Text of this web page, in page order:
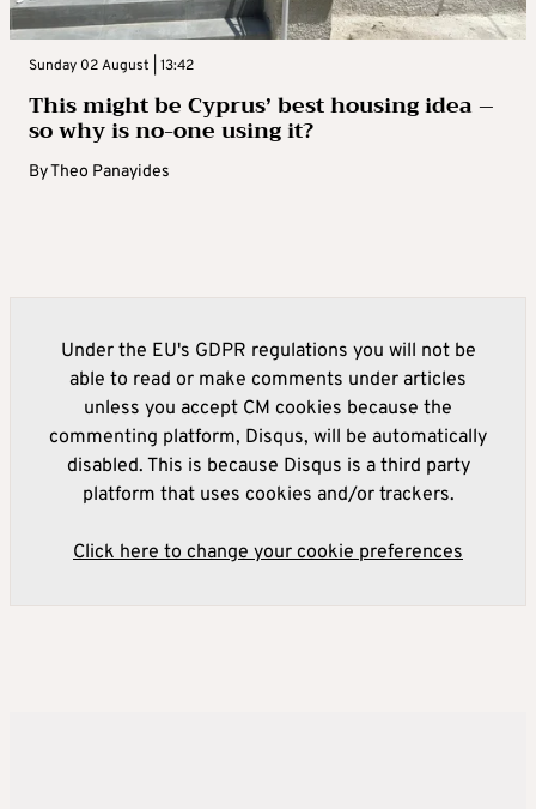
Sunday 02 August | 13:42
This might be Cyprus’ best housing idea –
so why is no-one using it?
ByTheo Panayides
Under the EU's GDPR regulations you will not be
able to read or make comments under articles
unless you accept CM cookies because the
commenting platform, Disqus, will be automatically
disabled. This is because Disqus is a third party
platform that uses cookies and/or trackers.
Click here to change your cookie preferences